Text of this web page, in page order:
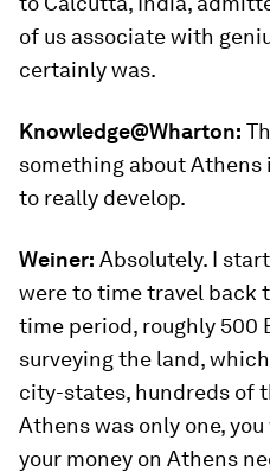
of us associate with
certainly was.
Knowledge@Wharton:
something about
to really develop.
Weiner: Absolutely. I
were to time travel back
time period, roughly 500
surveying the land,
city-states, hundreds of
Athens was only one,
your money on Athens